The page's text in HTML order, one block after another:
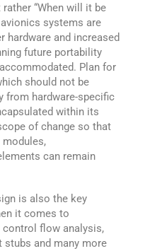
“When will it be
systems are
hardware and increased
future portability
Plan for
should not be
from hardware-specific
within its
of change so that
can remain
is also the key
it comes to
control flow analysis,
and many more